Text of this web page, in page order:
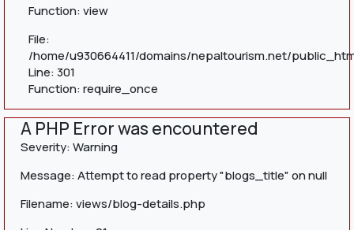
Function: view
File:
/home/u930664411/domains/nepaltourism.net/
Line: 301
Function: require_once
A PHP Error was encountered
Severity: Warning
Message: Attempt to read property "blogs_title" on null
Filename: views/blog-details.php